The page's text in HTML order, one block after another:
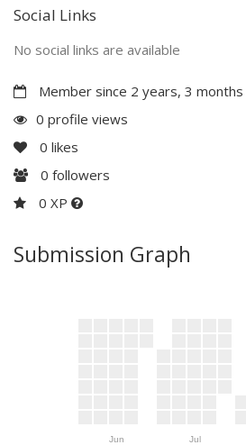
Social Links
No social links are available
Member since 2 years, 3 months
0 profile views
0 likes
0 followers
0 XP
Submission Graph
Jun Jul